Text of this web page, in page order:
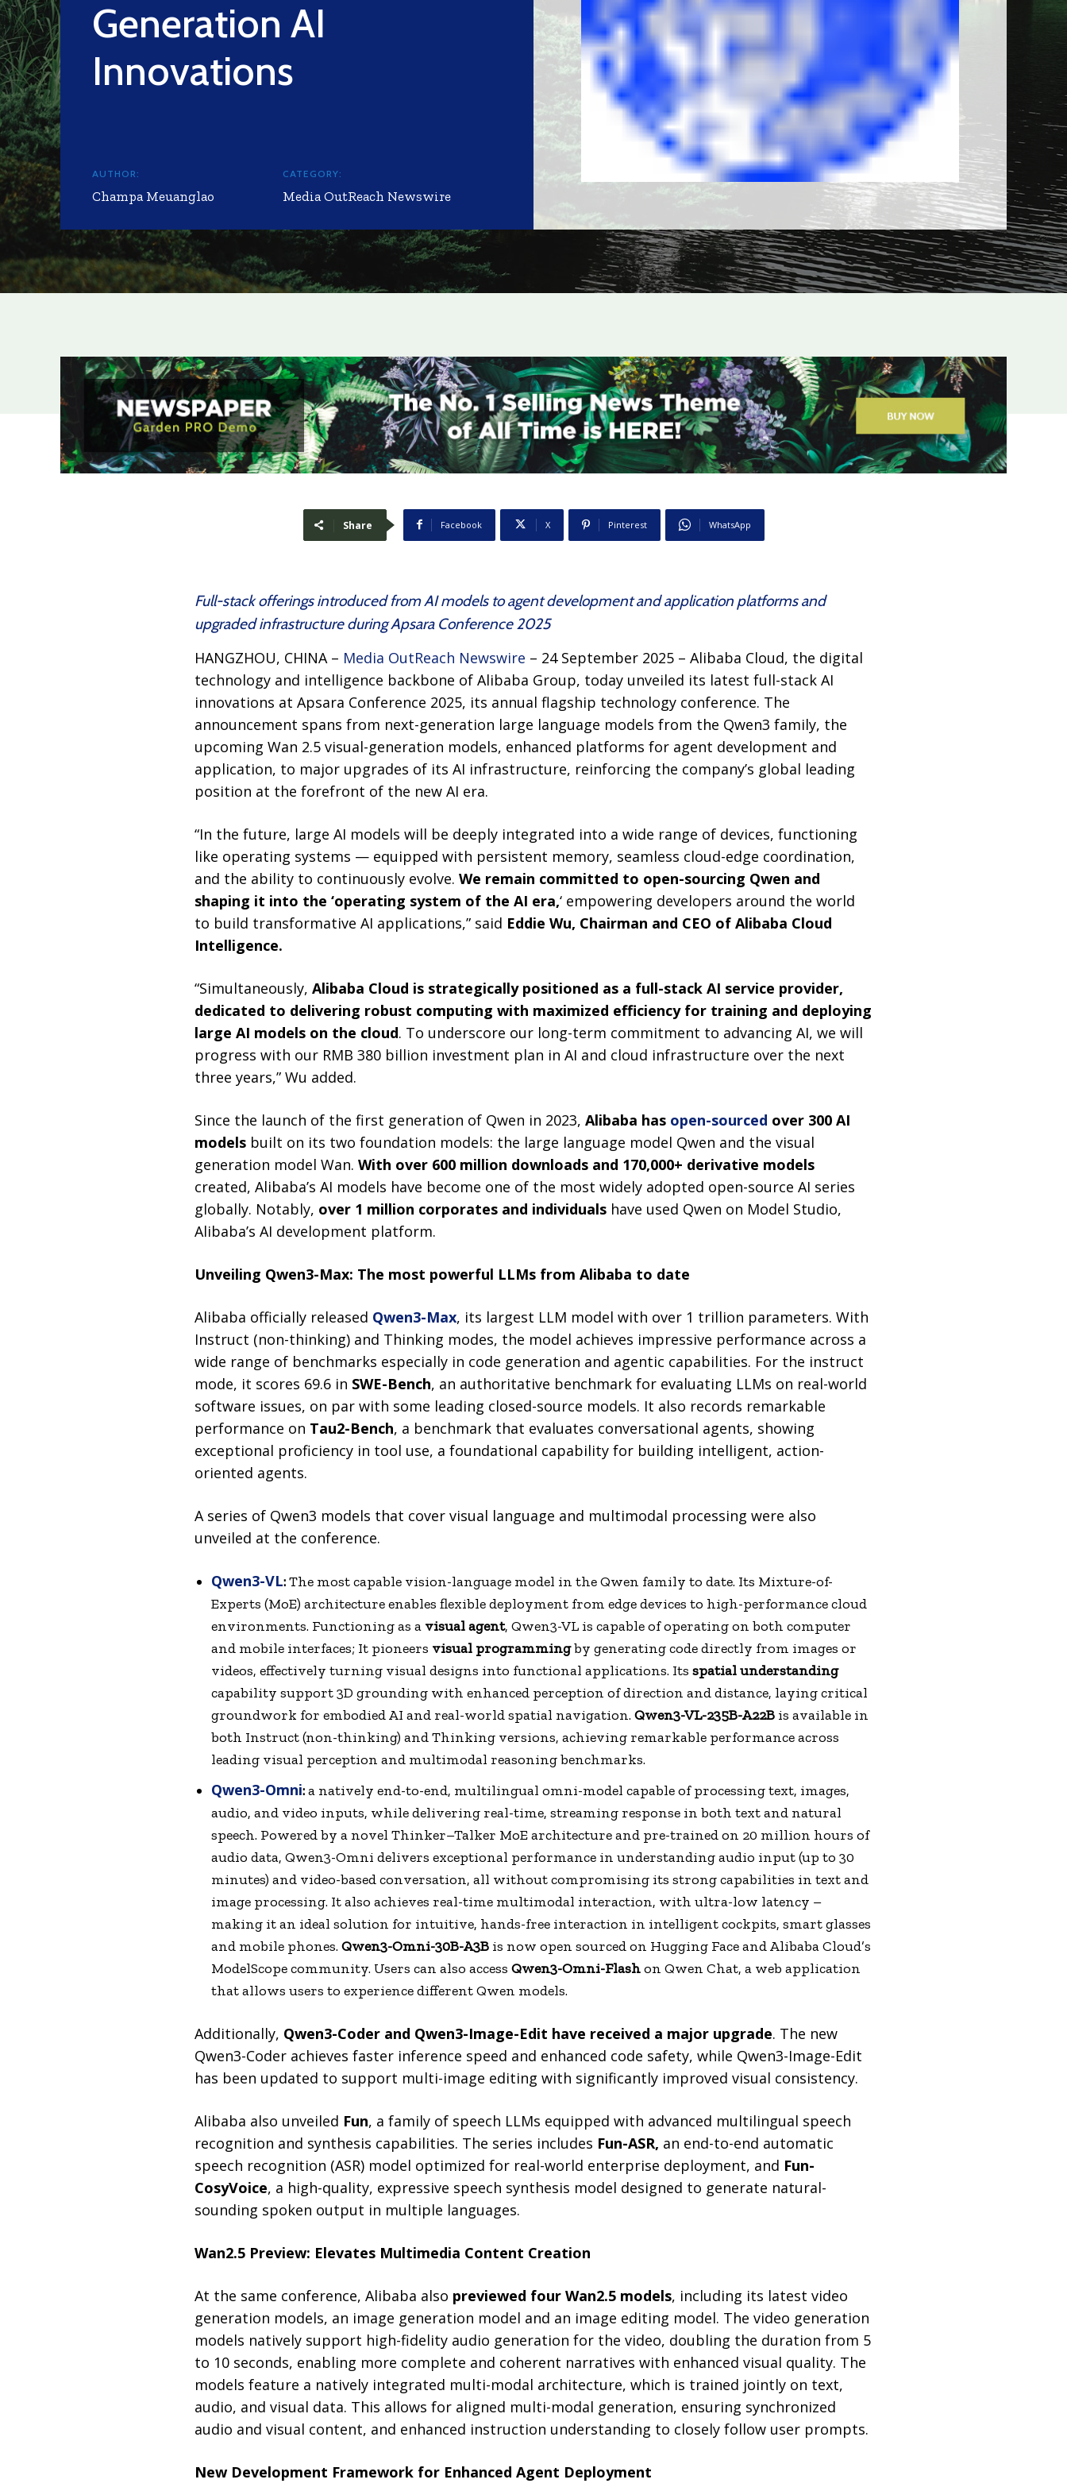
Generation AI
Innovations
AUTHOR:
Champa Meuanglao
CATEGORY:
Media OutReach Newswire
Share Facebook X Pinterest WhatsApp
Full-stack offerings introduced from AI models to agent development and application platforms and
upgraded infrastructure during Apsara Conference 2025
HANGZHOU, CHINA – Media OutReach Newswire – 24 September 2025 – Alibaba Cloud, the digital
technology and intelligence backbone of Alibaba Group, today unveiled its latest full-stack AI
innovations at Apsara Conference 2025, its annual flagship technology conference. The
announcement spans from next-generation large language models from the Qwen3 family, the
upcoming Wan 2.5 visual-generation models, enhanced platforms for agent development and
application, to major upgrades of its AI infrastructure, reinforcing the company’s global leading
position at the forefront of the new AI era.
“In the future, large AI models will be deeply integrated into a wide range of devices, functioning
like operating systems — equipped with persistent memory, seamless cloud-edge coordination,
and the ability to continuously evolve. We remain committed to open-sourcing Qwen and
shaping it into the ‘operating system of the AI era,‘ empowering developers around the world
to build transformative AI applications,” said Eddie Wu, Chairman and CEO of Alibaba Cloud
Intelligence.
“Simultaneously, Alibaba Cloud is strategically positioned as a full-stack AI service provider,
dedicated to delivering robust computing with maximized efficiency for training and deploying
large AI models on the cloud. To underscore our long-term commitment to advancing AI, we will
progress with our RMB 380 billion investment plan in AI and cloud infrastructure over the next
three years,” Wu added.
Since the launch of the first generation of Qwen in 2023, Alibaba has open-sourced over 300 AI
modelsbuilt on its two foundation models: the large language model Qwen and the visual
generation model Wan. With over 600 million downloads and 170,000+ derivative models
created, Alibaba’s AI models have become one of the most widely adopted open-source AI series
globally. Notably, over 1 million corporates and individuals have used Qwen on Model Studio,
Alibaba’s AI development platform.
Unveiling Qwen3-Max: The most powerful LLMs from Alibaba to date
Alibaba officially released Qwen3-Max, its largest LLM model with over 1 trillion parameters. With
Instruct (non-thinking) and Thinking modes, the model achieves impressive performance across a
wide range of benchmarks especially in code generation and agentic capabilities. For the instruct
mode, it scores 69.6 in SWE-Bench, an authoritative benchmark for evaluating LLMs on real-world
software issues, on par with some leading closed-source models. It also records remarkable
performance on Tau2-Bench, a benchmark that evaluates conversational agents, showing
exceptional proficiency in tool use, a foundational capability for building intelligent, action-
oriented agents.
A series of Qwen3 models that cover visual language and multimodal processing were also
unveiled at the conference.
Qwen3-VL:The most capable vision-language model in the Qwen family to date. Its Mixture-of-
Experts (MoE) architecture enables flexible deployment from edge devices to high-performance cloud
environments. Functioning as a visual agent, Qwen3-VL is capable of operating on both computer
and mobile interfaces; It pioneers visual programmingby generating code directly from images or
videos, effectively turning visual designs into functional applications. Its spatial understanding
capability support 3D grounding with enhanced perception of direction and distance, laying critical
groundwork for embodied AI and real-world spatial navigation. Qwen3-VL-235B-A22Bis available in
both Instruct (non-thinking) and Thinking versions, achieving remarkable performance across
leading visual perception and multimodal reasoning benchmarks.
Qwen3-Omni:a natively end-to-end, multilingual omni-model capable of processing text, images,
audio, and video inputs, while delivering real-time, streaming response in both text and natural
speech. Powered by a novel Thinker–Talker MoE architecture and pre-trained on 20 million hours of
audio data, Qwen3-Omni delivers exceptional performance in understanding audio input (up to 30
minutes) and video-based conversation, all without compromising its strong capabilities in text and
image processing. It also achieves real-time multimodal interaction, with ultra-low latency –
making it an ideal solution for intuitive, hands-free interaction in intelligent cockpits, smart glasses
and mobile phones. Qwen3-Omni-30B-A3Bis now open sourced on Hugging Face and Alibaba Cloud’s
ModelScope community. Users can also access Qwen3-Omni-Flashon Qwen Chat, a web application
that allows users to experience different Qwen models.
Additionally, Qwen3-Coder and Qwen3-Image-Edit have received a major upgrade. The new
Qwen3-Coder achieves faster inference speed and enhanced code safety, while Qwen3-Image-Edit
has been updated to support multi-image editing with significantly improved visual consistency.
Alibaba also unveiled Fun, a family of speech LLMs equipped with advanced multilingual speech
recognition and synthesis capabilities. The series includes Fun-ASR, an end-to-end automatic
speech recognition (ASR) model optimized for real-world enterprise deployment, and Fun-
CosyVoice, a high-quality, expressive speech synthesis model designed to generate natural-
sounding spoken output in multiple languages.
Wan2.5 Preview: Elevates Multimedia Content Creation
At the same conference, Alibaba also previewed four Wan2.5 models, including its latest video
generation models, an image generation model and an image editing model. The video generation
models natively support high-fidelity audio generation for the video, doubling the duration from 5
to 10 seconds, enabling more complete and coherent narratives with enhanced visual quality. The
models feature a natively integrated multi-modal architecture, which is trained jointly on text,
audio, and visual data. This allows for aligned multi-modal generation, ensuring synchronized
audio and visual content, and enhanced instruction understanding to closely follow user prompts.
New Development Framework for Enhanced Agent Deployment